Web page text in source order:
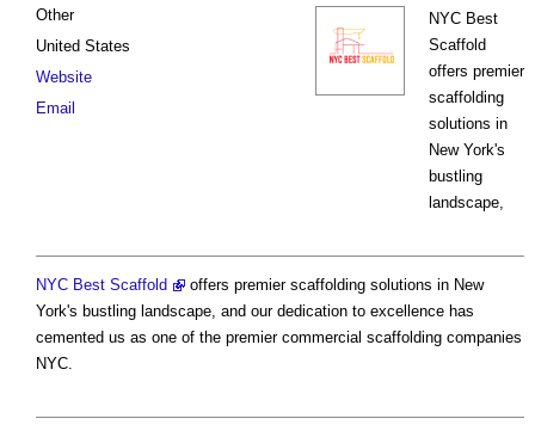
NYC Best
Scaffold
offers premier
scaffolding
solutions in
New York's
bustling
landscape,
Other
United States
Website
Email
NYC Best Scaffold
offers premier scaffolding solutions in New
York's bustling landscape, and our dedication to excellence has
cemented us as one of the premier commercial scaffolding companies
NYC.